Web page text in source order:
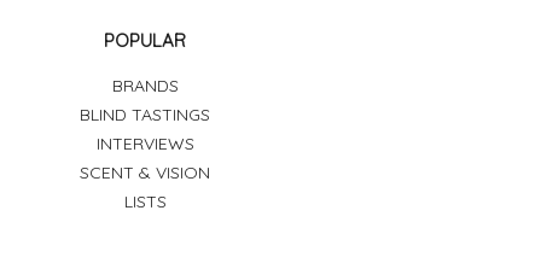
POPULAR
BRANDS
BLIND TASTINGS
INTERVIEWS
SCENT & VISION
LISTS